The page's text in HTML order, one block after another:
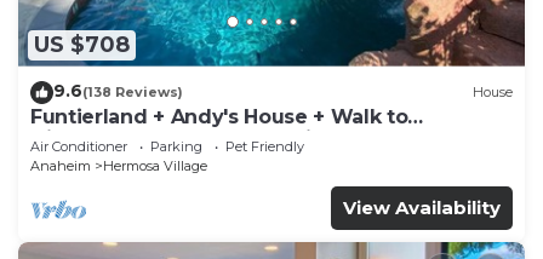
US $708
9.6(138 Reviews) House
Funtierland + Andy's House + Walk to
Disneyland + Pool + Rock slide
Air Conditioner Parking
Pet Friendly
Anaheim
Hermosa Village
View Availability